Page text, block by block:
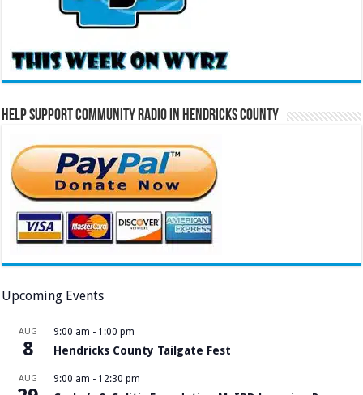
Help Support Community Radio in Hendricks County
Upcoming Events
AUG
8
9:00 am - 1:00 pm
Hendricks County Tailgate Fest
AUG 9:00 am - 12:30 pm